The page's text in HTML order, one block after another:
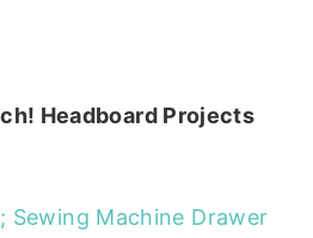
Headboard Projects